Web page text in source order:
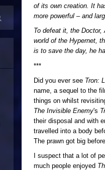
of its own creation. It
more powerful – and
To defeat it, the
world of the Hypernet,
is to save the day, he
***
Did you ever see Tron:
name, a sequel to the
things on whilst
The Invisible Enemy's
their disposal and with
travelled into a body
The prawn got big
I suspect that a lot of
much people enjoyed